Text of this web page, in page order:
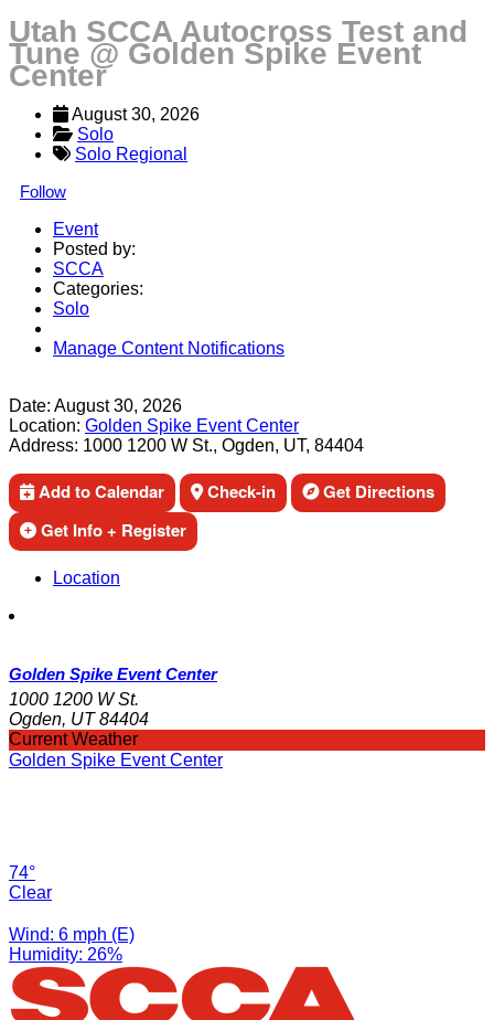
Utah SCCA Autocross Test and
Tune @ Golden Spike Event
Center
August 30, 2026
Solo
Solo Regional
Follow
Event
Posted by:
SCCA
Categories:
Solo
Manage Content Notifications
Date: August 30, 2026
Location: Golden Spike Event Center
Address: 1000 1200 W St., Ogden, UT, 84404
Add to Calendar Check-in
Get Directions
Get Info + Register
Location
Golden Spike Event Center
1000 1200 W St.
Ogden, UT 84404
Current Weather
Golden Spike Event Center
74°
Clear
Wind: 6 mph (E)
Humidity: 26%